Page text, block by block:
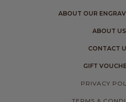
ABOUT OUR
ABOUT US
CONTACT
GIFT
PRIVACY
TERMS &